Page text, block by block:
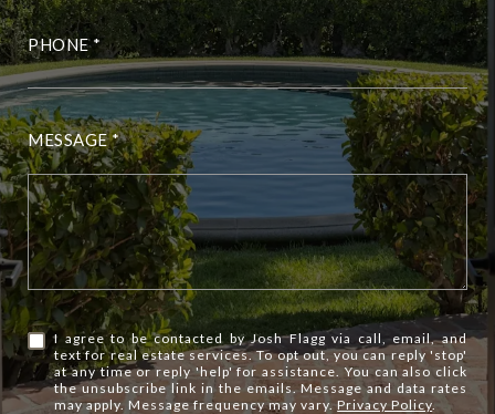
PHONE
MESSAGE
I agree to be contacted by Josh Flagg via call, email, and
text for real estate services. To opt out, you can reply 'stop'
at any time or reply 'help' for assistance. You can also click
the unsubscribe link in the emails. Message and data rates
may apply. Message frequency may vary.Privacy Policy